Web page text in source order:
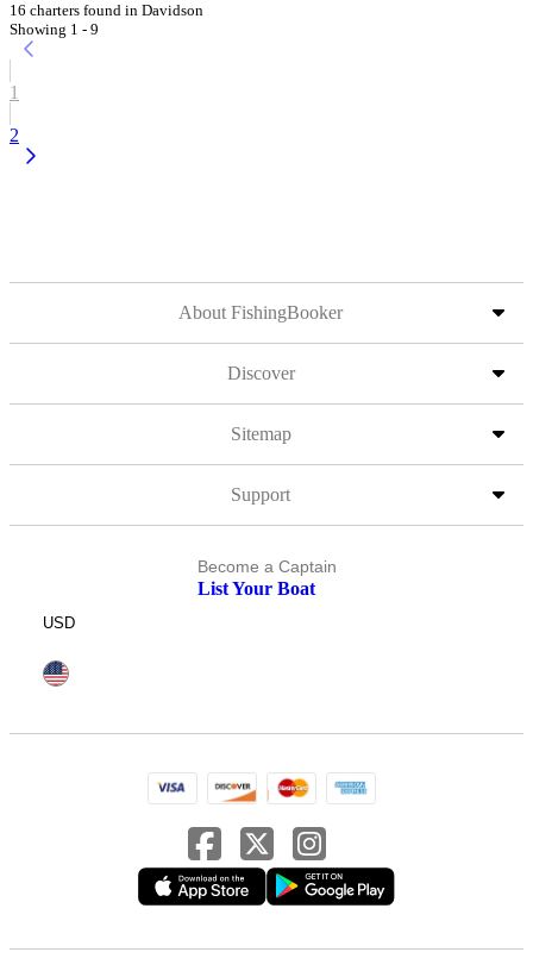
16 charters found in Davidson
Showing 1 - 9
1
2
About FishingBooker
Discover
Sitemap
Support
Become a Captain
List Your Boat
USD